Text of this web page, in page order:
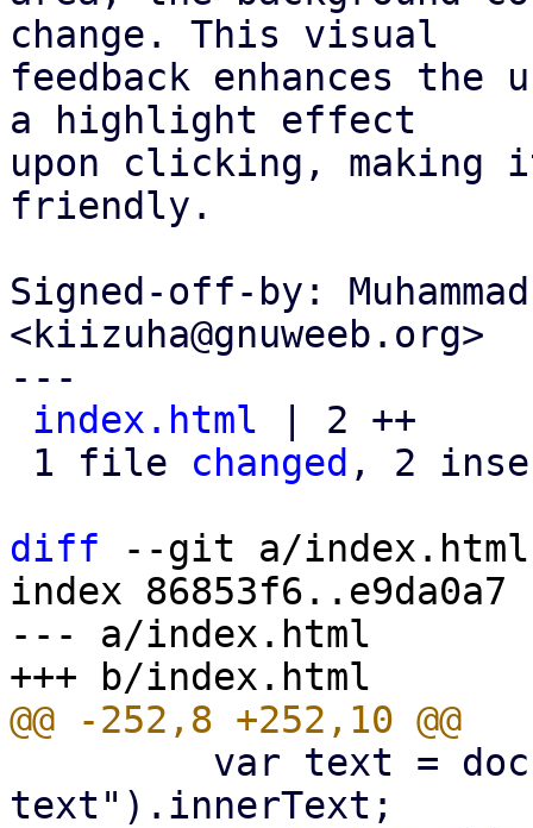
change. This visual
feedback enhances the
a highlight effect
upon clicking,
friendly.
Signed-off-by:
<kiizuha@gnuweeb.org>
---
index.html | 2 ++
1 file changed , 2
diff --git a/
index 86853f6..e9da0a7
--- a/index.html
text").innerText;